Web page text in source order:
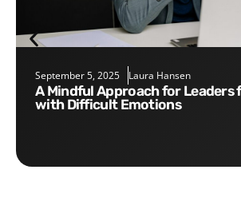
September 5, 2025 Laura Hansen
A Mindful Approach for Leaders for Working
with Difficult Emotions